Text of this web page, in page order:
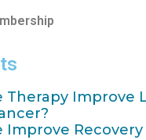
Therapy Improve
Improve